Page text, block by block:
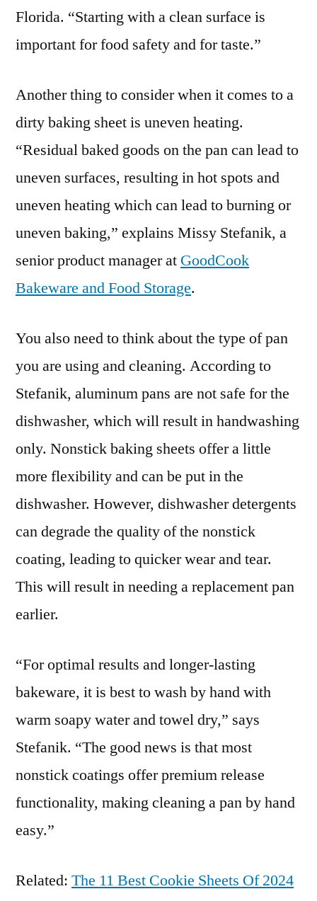
Florida. “Starting with a clean surface is
important for food safety and for taste.”
Another thing to consider when it comes to a
dirty baking sheet is uneven heating.
“Residual baked goods on the pan can lead to
uneven surfaces, resulting in hot spots and
uneven heating which can lead to burning or
uneven baking,” explains Missy Stefanik, a
senior product manager at GoodCook
Bakeware and Food Storage.
You also need to think about the type of pan
you are using and cleaning. According to
Stefanik, aluminum pans are not safe for the
dishwasher, which will result in handwashing
only. Nonstick baking sheets offer a little
more flexibility and can be put in the
dishwasher. However, dishwasher detergents
can degrade the quality of the nonstick
coating, leading to quicker wear and tear.
This will result in needing a replacement pan
earlier.
“For optimal results and longer-lasting
bakeware, it is best to wash by hand with
warm soapy water and towel dry,” says
Stefanik. “The good news is that most
nonstick coatings offer premium release
functionality, making cleaning a pan by hand
easy.”
Related: The 11 Best Cookie Sheets Of 2024